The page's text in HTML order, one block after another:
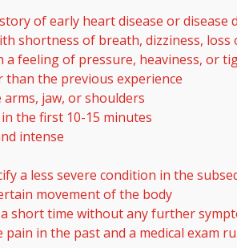
of early heart disease or disease
shortness of breath, dizziness,
a feeling of pressure, heaviness, or
the previous experience
jaw, or shoulders
the first 10-15 minutes
intense
a less severe condition in the
movement of the body
short time without any further
pain in the past and a medical exam